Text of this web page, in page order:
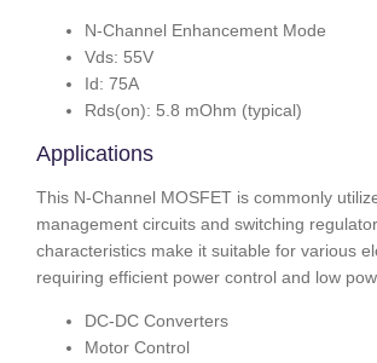
N-Channel Enhancement Mode
Vds: 55V
Id: 75A
Rds(on): 5.8 mOhm (typical)
Applications
This N-Channel MOSFET is commonly
management circuits and switching
characteristics make it suitable for various
requiring efficient power control and low
DC-DC Converters
Motor Control